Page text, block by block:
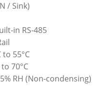
/ Sink)
in RS-485
55°C
70°C
RH (Non-condensing)